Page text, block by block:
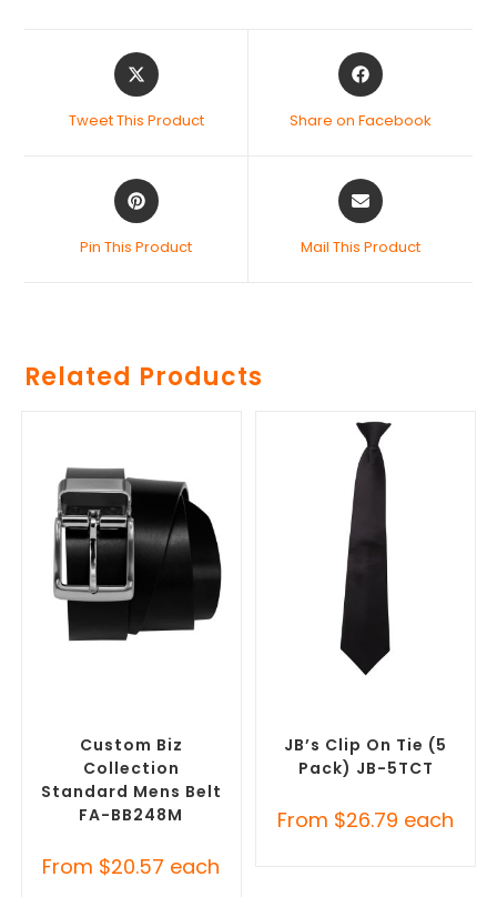
Tweet This Product Share on Facebook
Pin This Product Mail This Product
Related Products
Custom Biz
Collection
Standard Mens Belt
FA-BB248M
From $20.57 each
JB’s Clip On Tie (5
Pack) JB-5TCT
From $26.79 each